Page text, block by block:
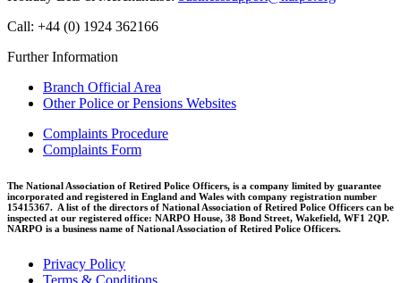
Call: +44 (0) 1924 362166
Further Information
Branch Official Area
Other Police or Pensions Websites
Complaints Procedure
Complaints Form
The National Association of Retired Police Officers, is a company limited by guarantee
incorporated and registered in England and Wales with company registration number
15415367. A list of the directors of National Association of Retired Police Officers can be
inspected at our registered office: NARPO House, 38 Bond Street, Wakefield, WF1 2QP.
NARPO is a business name of National Association of Retired Police Officers.
Privacy Policy
Terms & Conditions